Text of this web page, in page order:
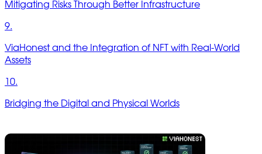
Mitigating Risks Through Better Infrastructure
9.
ViaHonest and the Integration of NFT with Real-World
Assets
10.
Bridging the Digital and Physical Worlds